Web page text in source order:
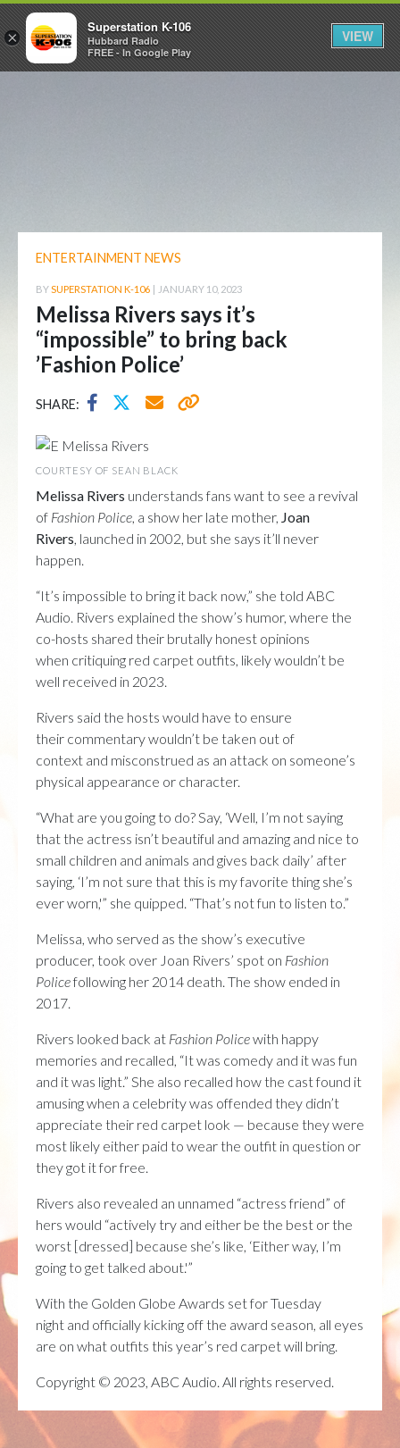
ENTERTAINMENT NEWS
BYSUPERSTATION K-106 | JANUARY 10, 2023
Melissa Rivers says it’s
“impossible” to bring back
’Fashion Police’
SHARE:
COURTESY OF SEAN BLACK
Melissa Rivers understands fans want to see a revival
of Fashion Police, a show her late mother, Joan
Rivers, launched in 2002, but she says it’ll never
happen.
“It’s impossible to bring it back now,” she told ABC
Audio. Rivers explained the show’s humor, where the
co-hosts shared their brutally honest opinions
when critiquing red carpet outfits, likely wouldn’t be
well received in 2023.
Rivers said the hosts would have to ensure
their commentary wouldn’t be taken out of
context and misconstrued as an attack on someone’s
physical appearance or character.
“What are you going to do? Say, ‘Well, I’m not saying
that the actress isn’t beautiful and amazing and nice to
small children and animals and gives back daily’ after
saying, ‘I’m not sure that this is my favorite thing she’s
ever worn,'” she quipped. “That’s not fun to listen to.”
Melissa, who served as the show’s executive
producer, took over Joan Rivers’ spot on Fashion
Policefollowing her 2014 death. The show ended in
2017.
Rivers looked back at Fashion Policewith happy
memories and recalled, “It was comedy and it was fun
and it was light.” She also recalled how the cast found it
amusing when a celebrity was offended they didn’t
appreciate their red carpet look — because they were
most likely either paid to wear the outfit in question or
they got it for free.
Rivers also revealed an unnamed “actress friend” of
hers would “actively try and either be the best or the
worst [dressed] because she’s like, ‘Either way, I’m
going to get talked about.'”
With the Golden Globe Awards set for Tuesday
night and officially kicking off the award season, all eyes
are on what outfits this year’s red carpet will bring.
Copyright © 2023, ABC Audio. All rights reserved.
×
Superstation K-106
Hubbard Radio
FREE - In Google Play
VIEW